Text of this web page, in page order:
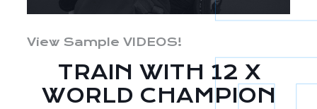
View Sample VIDEOS!
TRAIN WITH 12 X
WORLD CHAMPION